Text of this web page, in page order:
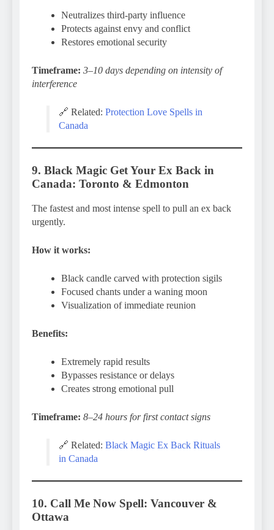
Neutralizes third-party influence
Protects against envy and conflict
Restores emotional security
Timeframe: 3–10 days depending on intensity of
interference
🔗 Related: Protection Love Spells in
Canada
9. Black Magic Get Your Ex Back in
Canada: Toronto & Edmonton
The fastest and most intense spell to pull an ex back
urgently.
How it works:
Black candle carved with protection sigils
Focused chants under a waning moon
Visualization of immediate reunion
Benefits:
Extremely rapid results
Bypasses resistance or delays
Creates strong emotional pull
Timeframe: 8–24 hours for first contact signs
🔗 Related: Black Magic Ex Back Rituals
in Canada
10. Call Me Now Spell: Vancouver &
Ottawa